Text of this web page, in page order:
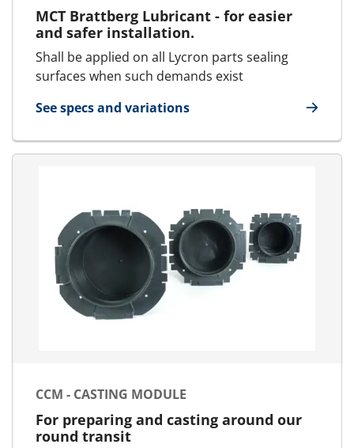
MCT Brattberg Lubricant - for easier
and safer installation.
Shall be applied on all Lycron parts sealing
surfaces when such demands exist
See specs and variations
for Lubricant
CCM - CASTING MODULE
For preparing and casting around our
round transit